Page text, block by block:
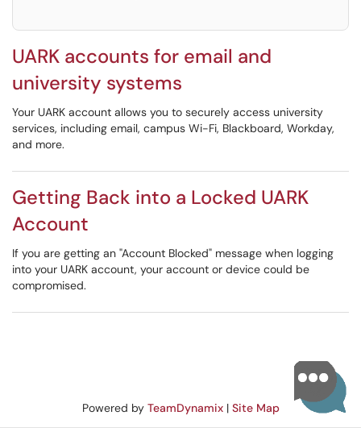
UARK accounts for email and
university systems
Your UARK account allows you to securely access university
services, including email, campus Wi-Fi, Blackboard, Workday,
and more.
Getting Back into a Locked UARK
Account
If you are getting an "Account Blocked" message when logging
into your UARK account, your account or device could be
compromised.
Powered by TeamDynamix| Site Map